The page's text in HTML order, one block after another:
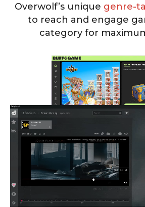
Overwolf’s unique genre-
to reach and engage
category for